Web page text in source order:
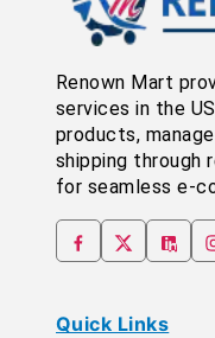
Renown Mart
services in the
products,
shipping through
for seamless e-
Quick Links